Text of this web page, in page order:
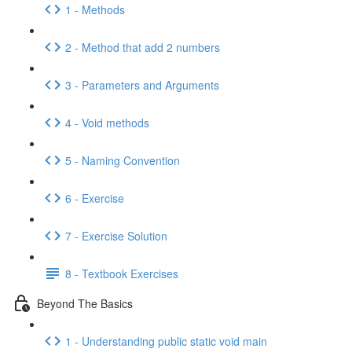
1 - Methods
2 - Method that add 2 numbers
3 - Parameters and Arguments
4 - Void methods
5 - Naming Convention
6 - Exercise
7 - Exercise Solution
8 - Textbook Exercises
Beyond The Basics
1 - Understanding public static void main